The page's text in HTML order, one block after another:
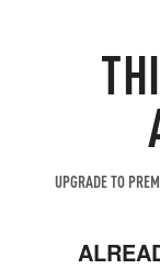
UPGRADE TO